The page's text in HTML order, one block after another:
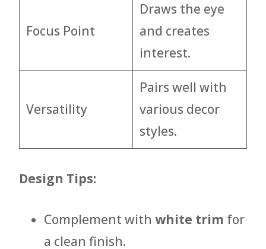
Focus Point
Draws the eye
and creates
interest.
Versatility
Pairs well with
various decor
styles.
Design Tips:
Complement with white trim for
a clean finish.